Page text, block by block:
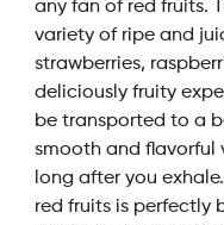
any fan of red fruits.
variety of ripe and
strawberries,
deliciously fruity
be transported to a
smooth and
long after you
red fruits is perfectly